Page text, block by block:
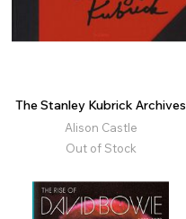
The Stanley Kubrick Archives
Alison Castle
Out of Stock